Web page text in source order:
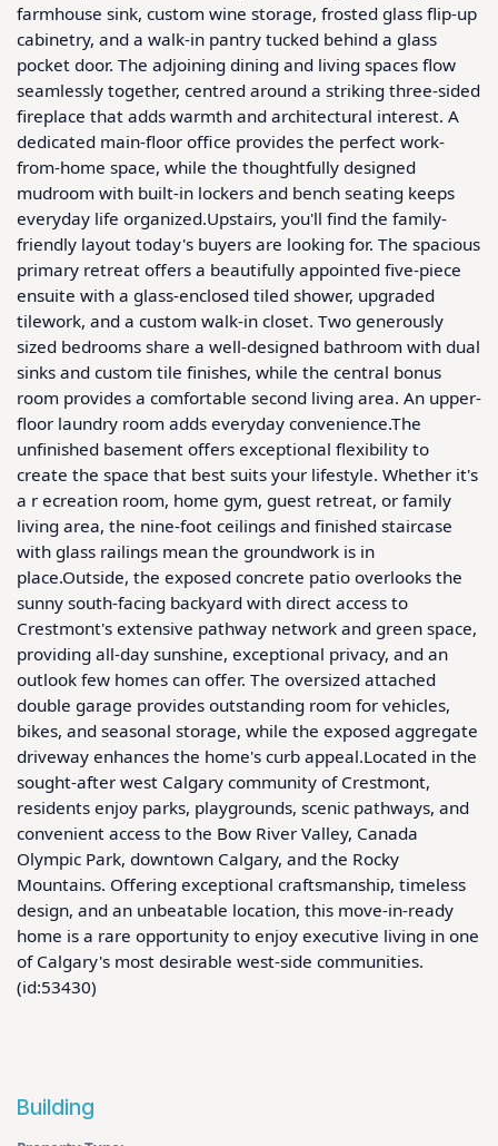
farmhouse sink, custom wine storage, frosted glass flip-up
cabinetry, and a walk-in pantry tucked behind a glass
pocket door. The adjoining dining and living spaces flow
seamlessly together, centred around a striking three-sided
fireplace that adds warmth and architectural interest. A
dedicated main-floor office provides the perfect work-
from-home space, while the thoughtfully designed
mudroom with built-in lockers and bench seating keeps
everyday life organized.Upstairs, you'll find the family-
friendly layout today's buyers are looking for. The spacious
primary retreat offers a beautifully appointed five-piece
ensuite with a glass-enclosed tiled shower, upgraded
tilework, and a custom walk-in closet. Two generously
sized bedrooms share a well-designed bathroom with dual
sinks and custom tile finishes, while the central bonus
room provides a comfortable second living area. An upper-
floor laundry room adds everyday convenience.The
unfinished basement offers exceptional flexibility to
create the space that best suits your lifestyle. Whether it's
a r ecreation room, home gym, guest retreat, or family
living area, the nine-foot ceilings and finished staircase
with glass railings mean the groundwork is in
place.Outside, the exposed concrete patio overlooks the
sunny south-facing backyard with direct access to
Crestmont's extensive pathway network and green space,
providing all-day sunshine, exceptional privacy, and an
outlook few homes can offer. The oversized attached
double garage provides outstanding room for vehicles,
bikes, and seasonal storage, while the exposed aggregate
driveway enhances the home's curb appeal.Located in the
sought-after west Calgary community of Crestmont,
residents enjoy parks, playgrounds, scenic pathways, and
convenient access to the Bow River Valley, Canada
Olympic Park, downtown Calgary, and the Rocky
Mountains. Offering exceptional craftsmanship, timeless
design, and an unbeatable location, this move-in-ready
home is a rare opportunity to enjoy executive living in one
of Calgary's most desirable west-side communities.
(id:53430)
Building